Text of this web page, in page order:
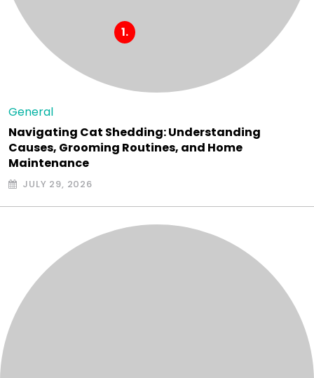
General
Navigating Cat Shedding: Understanding
Causes, Grooming Routines, and Home
Maintenance
JULY 29, 2026